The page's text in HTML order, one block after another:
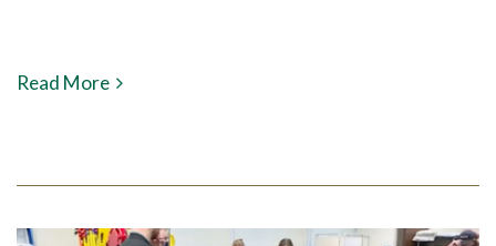
Read More